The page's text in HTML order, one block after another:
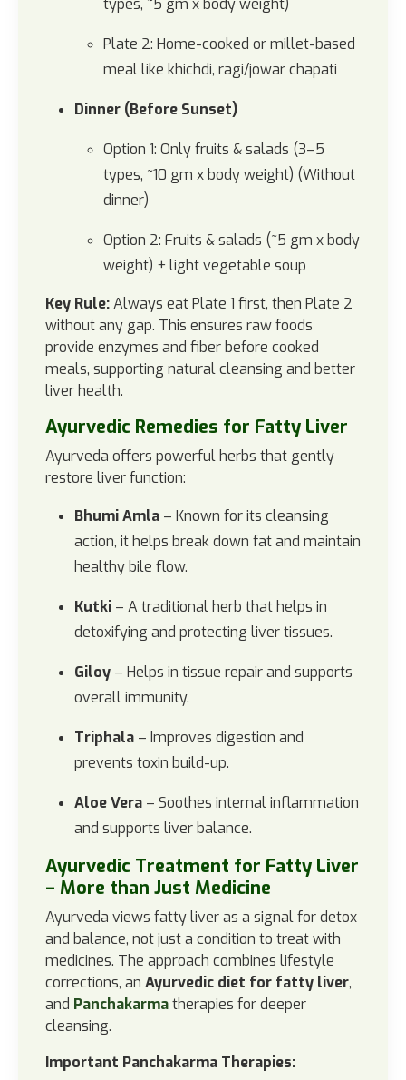
types, ~5 gm x body weight)
Plate 2: Home-cooked or millet-based
meal like khichdi, ragi/jowar chapati
Dinner (Before Sunset)
Option 1: Only fruits & salads (3–5
types, ~10 gm x body weight) (Without
dinner)
Option 2: Fruits & salads (~5 gm x body
weight) + light vegetable soup
Key Rule:Always eat Plate 1 first, then Plate 2
without any gap. This ensures raw foods
provide enzymes and fiber before cooked
meals, supporting natural cleansing and better
liver health.
Ayurvedic Remedies for Fatty Liver
Ayurveda offers powerful herbs that gently
restore liver function:
Bhumi Amla – Known for its cleansing
action, it helps break down fat and maintain
healthy bile flow.
Kutki – A traditional herb that helps in
detoxifying and protecting liver tissues.
Giloy – Helps in tissue repair and supports
overall immunity.
Triphala – Improves digestion and
prevents toxin build-up.
Aloe Vera – Soothes internal inflammation
and supports liver balance.
Ayurvedic Treatment for Fatty Liver
– More than Just Medicine
Ayurveda views fatty liver as a signal for detox
and balance, not just a condition to treat with
medicines. The approach combines lifestyle
corrections, an Ayurvedic diet for fatty liver,
and Panchakarmatherapies for deeper
cleansing.
Important Panchakarma Therapies: